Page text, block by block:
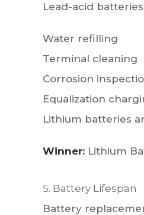
Lead-acid
Water refilling
Terminal cleaning
Corrosion
Equalization
Lithium batteries
Winner: Lithium
5. Battery Lifespan
Battery